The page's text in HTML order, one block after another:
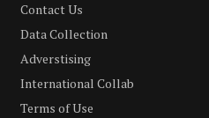
Contact Us
Data Collection
Adverstising
International Collab
Terms of Use